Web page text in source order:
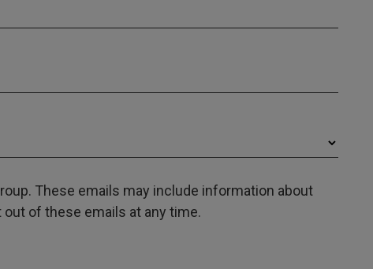
These emails may include information about
of these emails at any time.